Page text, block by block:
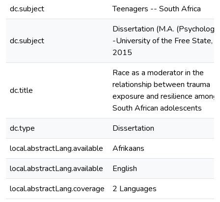
dc.subject
Teenagers -- South Africa
dc.subject
Dissertation (M.A.
-University of the Free State,
2015
dc.title
Race as a moderator in the
relationship between trauma
exposure and resilience among
South African adolescents
dc.type
Dissertation
local.abstractLang.available
Afrikaans
local.abstractLang.available
English
local.abstractLang.coverage
2 Languages